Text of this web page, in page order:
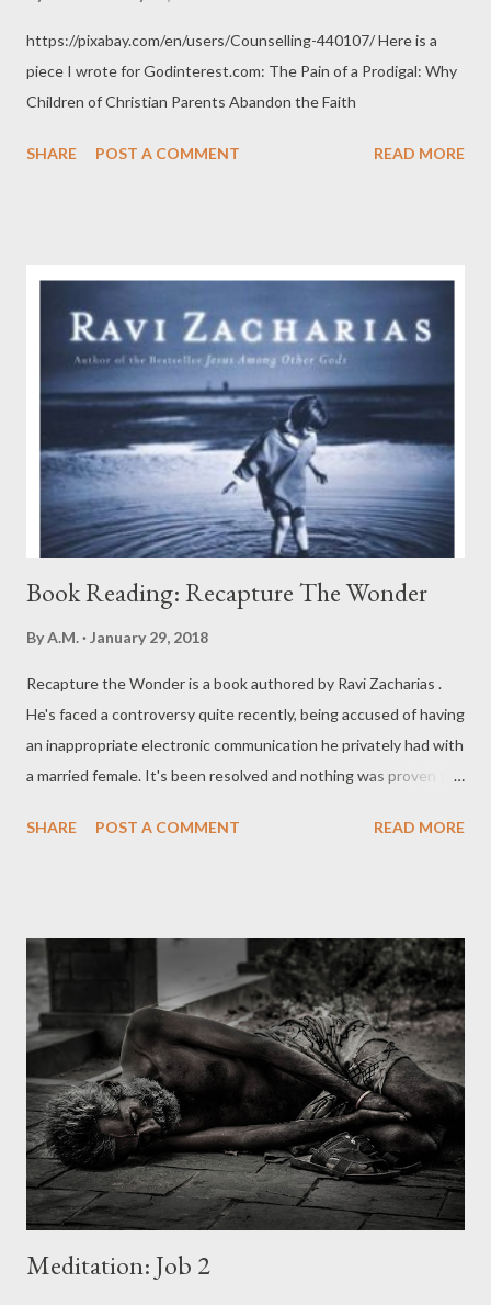
https://pixabay.com/en/users/Counselling-440107/ Here is a
piece I wrote for Godinterest.com: The Pain of a Prodigal: Why
Children of Christian Parents Abandon the Faith
SHARE POST A COMMENT READ MORE
Book Reading: Recapture The Wonder
ByA.M. January 29, 2018
Recapture the Wonder is a book authored by Ravi Zacharias .
He's faced a controversy quite recently, being accused of having
an inappropriate electronic communication he privately had with
a married female. It's been resolved and nothing was proven to
Attainment and fulfillment are not the same. There is in man
experience. A child gives reason and emotion its due and still
seeks for wonder...childlike sight and faith.... Wonder is that
possession of the mind that enchants the emotions while never
surrendering to reason. Wonder is a grasp on reality that does
not need constant high points in order to be maintained, nor is
it made vulnerable by the low points of life's struggles. Wonder
sees the the ordinary in ...
SHARE POST A COMMENT READ MORE
Meditation: Job 2